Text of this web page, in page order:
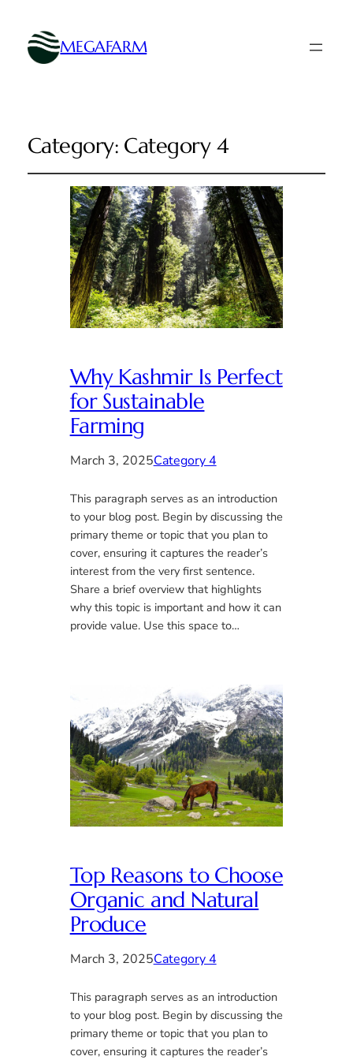
MEGAFARM
Category: Category 4
Why Kashmir Is Perfect
for Sustainable
Farming
March 3, 2025Category 4
This paragraph serves as an introduction
to your blog post. Begin by discussing the
primary theme or topic that you plan to
cover, ensuring it captures the reader’s
interest from the very first sentence.
Share a brief overview that highlights
why this topic is important and how it can
provide value. Use this space to…
Top Reasons to Choose
Organic and Natural
Produce
March 3, 2025Category 4
This paragraph serves as an introduction
to your blog post. Begin by discussing the
primary theme or topic that you plan to
cover, ensuring it captures the reader’s